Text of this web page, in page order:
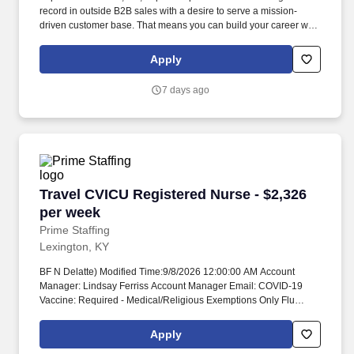
record in outside B2B sales with a desire to serve a mission-
driven customer base. That means you can build your career with
mission-driven organization that’s here for the long haul.
Apply
7 days ago
Travel CVICU Registered Nurse - $2,326
per week
Prime Staffing
Travel CVICU Registered Nurse - $2,326 per
Lexington, KY
BF N Delatte) Modified Time:9/8/2026 12:00:00 AM Account
Manager: Lindsay Ferriss Account Manager Email: COVID-19
Vaccine: Required - Medical/Religious Exemptions Only Flu
Submittals:Low Job Requirements & Qualifications Previous
Charge Experience: - Years of Experience: 2 Patient Ratio
Apply